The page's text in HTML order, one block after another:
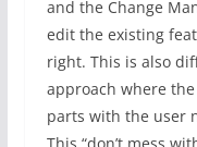
and the Change
edit the existing
right. This is also
approach where
parts with the user